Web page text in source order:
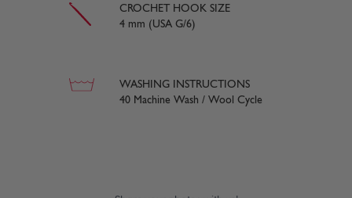
CROCHET HOOK SIZE
4 mm (USA G/6)
WASHING INSTRUCTIONS
40 Machine Wash / Wool Cycle